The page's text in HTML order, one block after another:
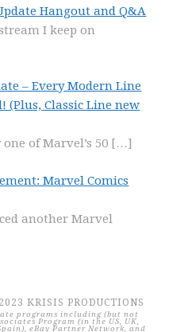
Hangout and Q&A
I keep on
– Every Modern Line
(Plus, Classic Line new
of Marvel’s 50 […]
Marvel Comics
another Marvel
KRISIS PRODUCTIONS
programs including (but not
Program (in the US, UK,
eBay Partner Network, and